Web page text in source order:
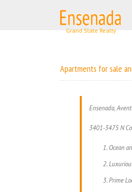
Apartments for sale
Ensenada,
3401-3475 N
Ocean
Prime